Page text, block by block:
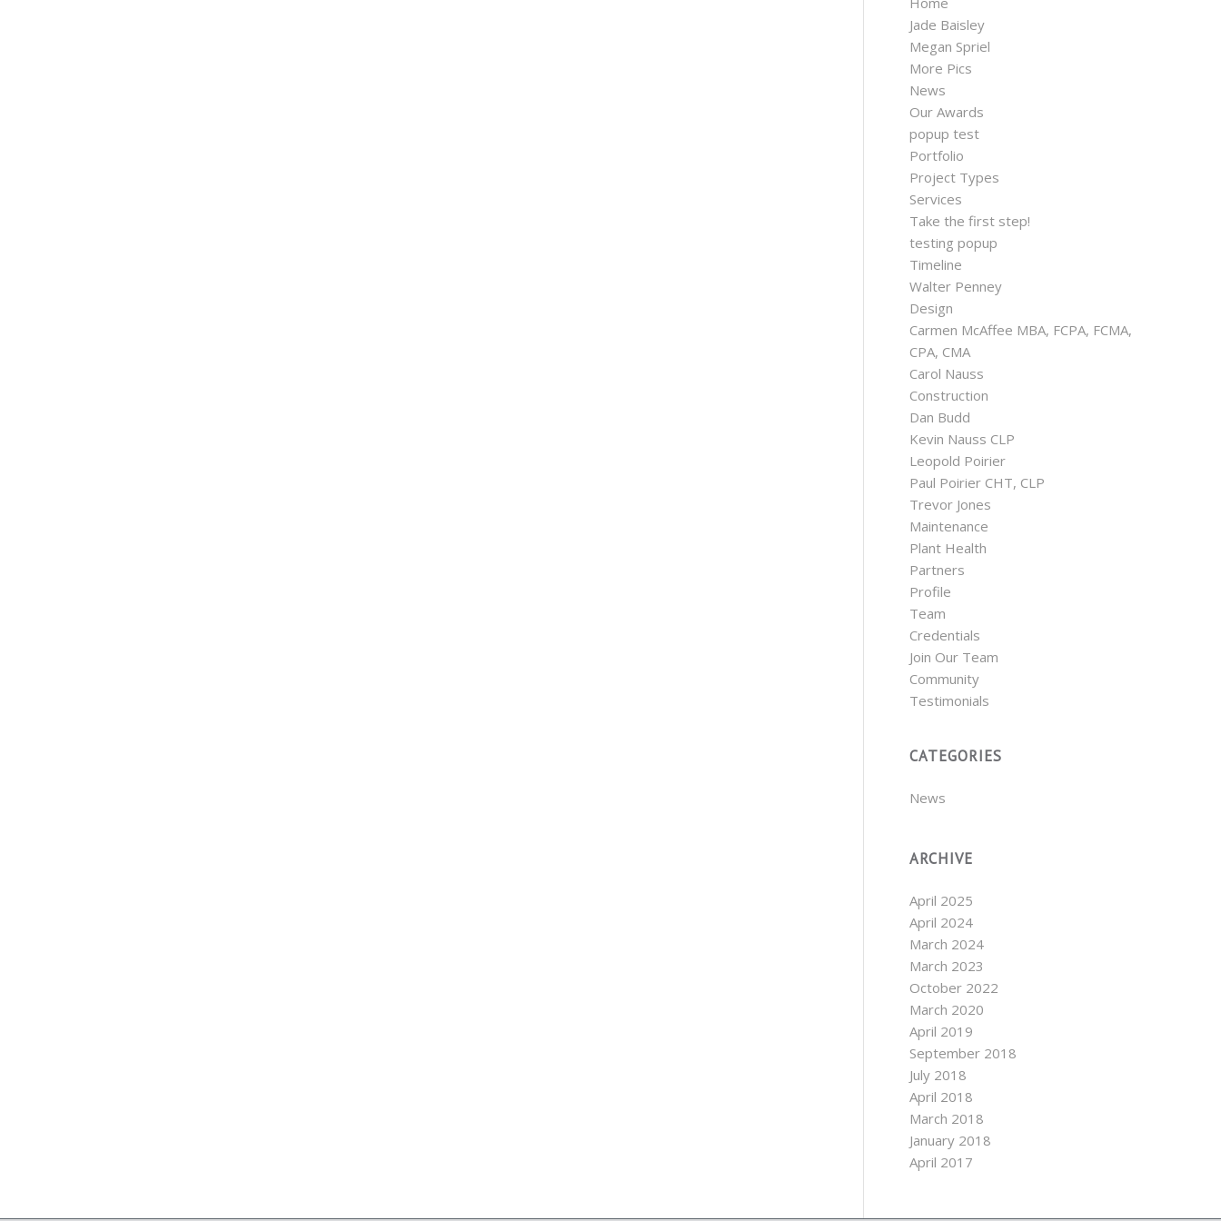
Jade Baisley
Megan Spriel
More Pics
News
Our Awards
popup test
Portfolio
Project Types
Services
Take the first step!
testing popup
Timeline
Walter Penney
Design
Carmen McAffee MBA, FCPA, FCMA,
CPA, CMA
Carol Nauss
Construction
Dan Budd
Kevin Nauss CLP
Leopold Poirier
Paul Poirier CHT, CLP
Trevor Jones
Maintenance
Plant Health
Partners
Profile
Team
Credentials
Join Our Team
Community
Testimonials
CATEGORIES
News
ARCHIVE
April 2025
April 2024
March 2024
March 2023
October 2022
March 2020
April 2019
September 2018
July 2018
April 2018
March 2018
January 2018
April 2017